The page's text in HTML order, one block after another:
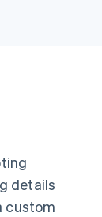
details
custom